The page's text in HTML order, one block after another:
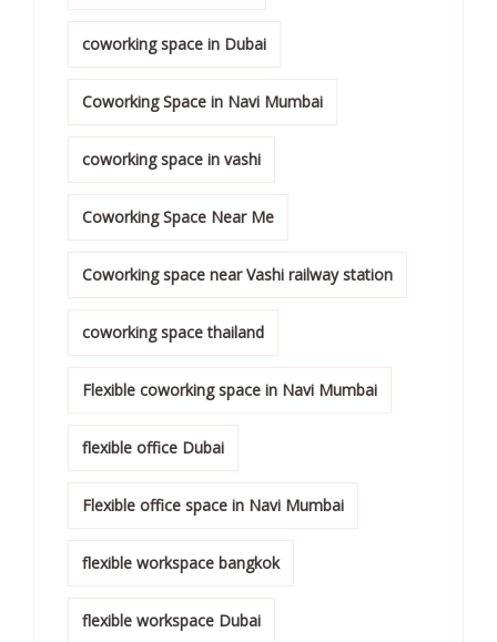
coworking space in Dubai
Coworking Space in Navi Mumbai
coworking space in vashi
Coworking Space Near Me
Coworking space near Vashi railway station
coworking space thailand
Flexible coworking space in Navi Mumbai
flexible office Dubai
Flexible office space in Navi Mumbai
flexible workspace bangkok
flexible workspace Dubai